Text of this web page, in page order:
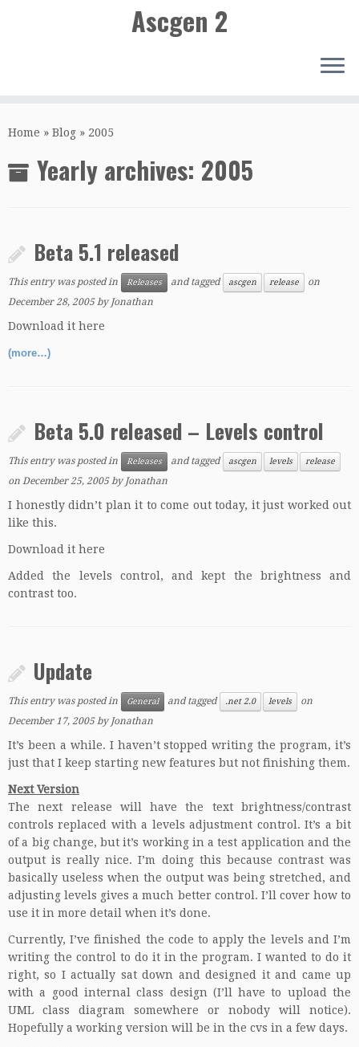
to
Ascgen 2
Home » Blog » 2005
Yearly archives: 2005
Beta 5.1 released
This entry was posted in Releases and tagged ascgen release
on
December 28, 2005 byJonathan
Download it here
(more…)
Beta 5.0 released – Levels control
This entry was posted in Releases and tagged ascgen levels release
on December 25, 2005 byJonathan
I honestly didn’t plan it to come out today, it just worked out
like this.
Download it here
Added the levels control, and kept the brightness and
contrast too.
Update
This entry was posted in General and tagged .net 2.0 levels
on
December 17, 2005 byJonathan
It’s been a while. I haven’t stopped writing the program, it’s
just that I keep starting new features but not finishing them.
Next Version
The next release will have the text brightness/contrast
controls replaced with a levels adjustment control. It’s a bit
of a big change, but it’s working in a test application and the
output is really nice. I’m doing this because contrast was
basically useless when the output was being stretched, and
adjusting levels gives a much better control. I’ll cover how to
use it in more detail when it’s done.
Currently, I’ve finished the code to apply the levels and I’m
writing the control to do it in the program. I wanted to do it
right, so I actually sat down and designed it and came up
with a good internal class design (I’ll have to upload the
UML class diagram somewhere or nobody will notice).
Hopefully a working version will be in the cvs in a few days.